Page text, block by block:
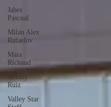
Jabes
Pascual
Milan Alex
Rafaelov
Maia
Richaud
Jeremy
Ruiz
Valley Star